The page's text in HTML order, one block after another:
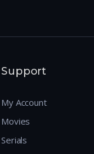
Support
My Account
Movies
Serials